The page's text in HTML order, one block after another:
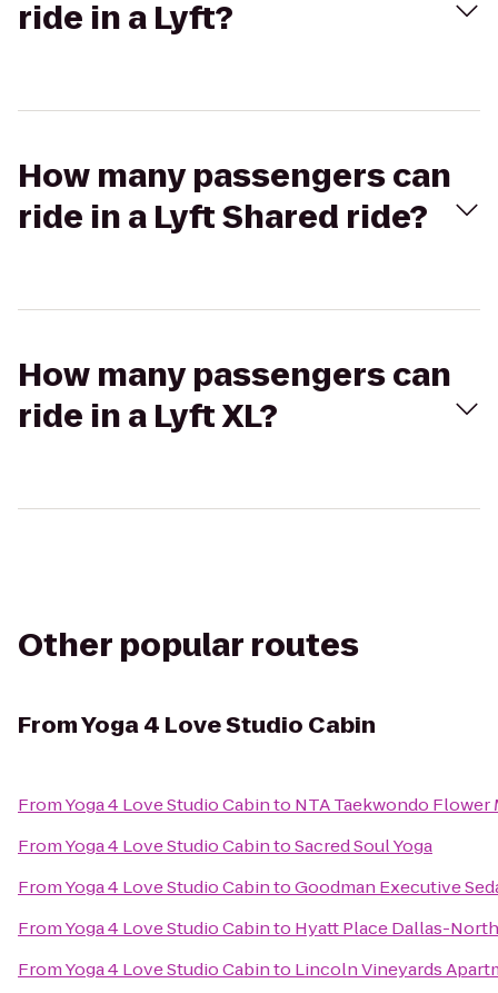
ride in a Lyft?
How many passengers can
ride in a Lyft Shared ride?
How many passengers can
ride in a Lyft XL?
Other popular routes
FromYoga 4 Love Studio Cabin
FromYoga 4 Love Studio Cabinto NTA Taekwondo Flower
FromYoga 4 Love Studio CabintoSacred Soul Yoga
FromYoga 4 Love Studio CabintoGoodman Executive
FromYoga 4 Love Studio Cabinto Hyatt Place Dallas-
FromYoga 4 Love Studio Cabinto Lincoln Vineyards